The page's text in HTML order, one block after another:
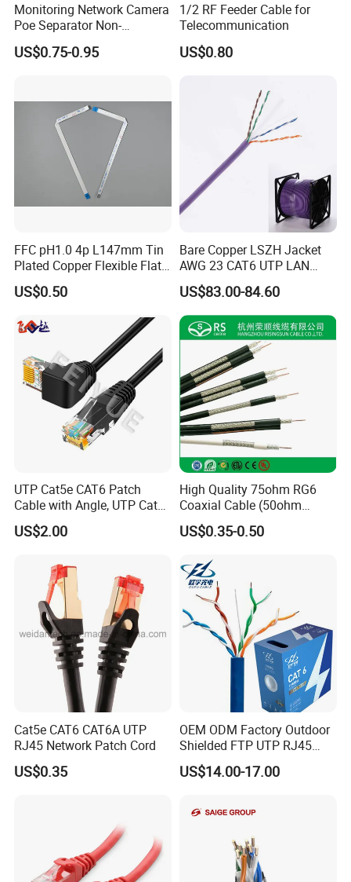
Packing:
Certificate:
Monitoring Network Camera
Poe Separator Non-
Standard 12V Cable
Waterproof Poe Separator
US$0.75-0.95
1/2 RF Feeder Cable for
Telecommunication
US$0.80
FFC pH1.0 4p L147mm Tin
Plated Copper Flexible Flat
Cable for Notebook
Equipment
US$0.50
Bare Copper LSZH Jacket
AWG 23 CAT6 UTP LAN
Cable 305m
US$83.00-84.60
UTP Cat5e CAT6 Patch
Cable with Angle, UTP Cat5e
CAT6 Patch Cord with Left
Right Down up Angle,
US$2.00
High Quality 75ohm RG6
Coaxial Cable (50ohm
LMR400, RG213, RG58,
RG174, 3D-FB, RG316)
US$0.35-0.50
Cat5e CAT6 CAT6A UTP
RJ45 Network Patch Cord
US$0.35
OEM ODM Factory Outdoor
Shielded FTP UTP RJ45
CAT6 LAN Network Cable
US$14.00-17.00